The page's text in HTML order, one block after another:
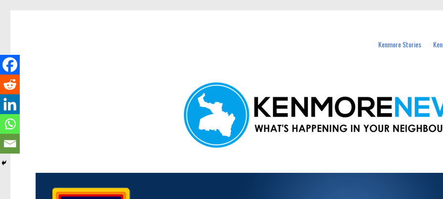
Kenmore Stories